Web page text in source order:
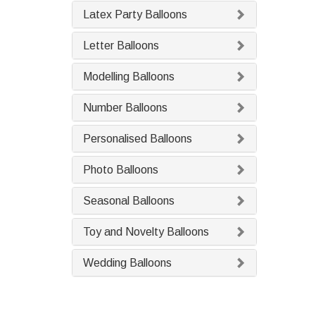
Latex Party Balloons
Letter Balloons
Modelling Balloons
Number Balloons
Personalised Balloons
Photo Balloons
Seasonal Balloons
Toy and Novelty Balloons
Wedding Balloons